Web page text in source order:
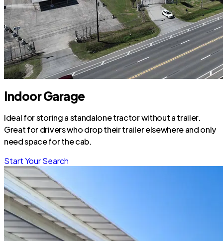
Indoor Garage
Ideal for storing a standalone tractor without a trailer.
Great for drivers who drop their trailer elsewhere and only
need space for the cab.
Start Your Search